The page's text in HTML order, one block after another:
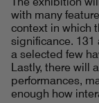
with many
context in which
significance. 131
a selected few
Lastly, there will
performances,
enough how